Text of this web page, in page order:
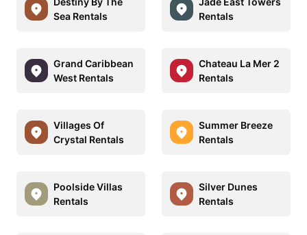
Sea Rentals
Rentals
Grand Caribbean
West Rentals
Chateau La Mer 2
Rentals
Villages Of
Crystal Rentals
Summer Breeze
Rentals
Poolside Villas
Rentals
Silver Dunes
Rentals